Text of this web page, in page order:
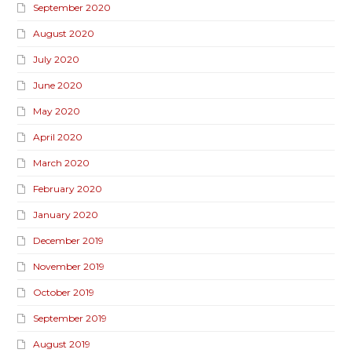
September 2020
August 2020
July 2020
June 2020
May 2020
April 2020
March 2020
February 2020
January 2020
December 2019
November 2019
October 2019
September 2019
August 2019